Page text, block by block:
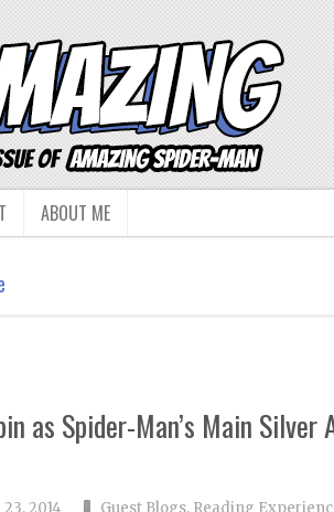
ABOUT ME
as Spider-Man’s Main Silver
2014 Guest Blogs, Reading